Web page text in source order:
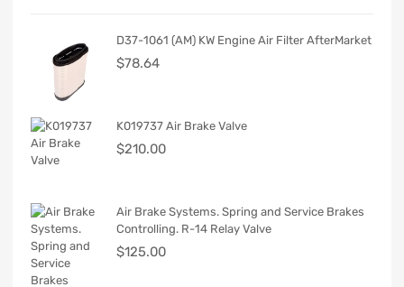
D37-1061 (AM) KW Engine Air Filter AfterMarket
$78.64
K019737 Air Brake Valve
$210.00
Air Brake Systems. Spring and Service Brakes
Controlling. R-14 Relay Valve
$125.00